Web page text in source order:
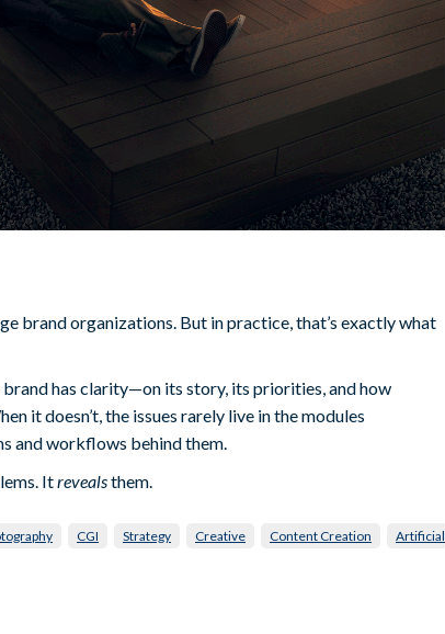
brand organizations. But in practice, that’s exactly what
brand has clarity—on its story, its priorities, and how
it doesn’t, the issues rarely live in the modules
and workflows behind them.
Itrevealsthem.
CGI Strategy Creative Content Creation
Artificial